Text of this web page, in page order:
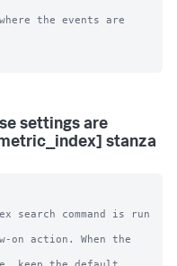
the events are
settings are
stanza
search command is run